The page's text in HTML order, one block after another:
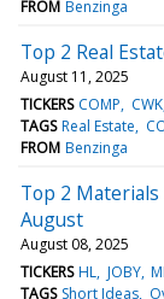
FROM Benzinga
Top 2 Real
August 11, 2025
TICKERS COMP CWK
TAGS Real Estate
FROM Benzinga
Top 2 Materials
August
August 08, 2025
TICKERS HL JOBY
TAGS Short Ideas